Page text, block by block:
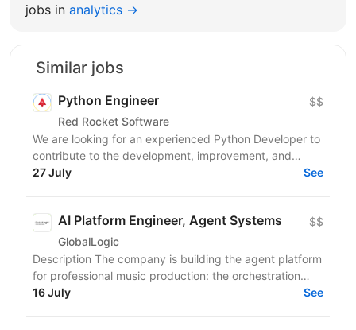
jobs in analytics →
Similar jobs
Python Engineer
Red Rocket Software
$$
We are looking for an experienced Python Developer to
contribute to the development, improvement, and
maintenance of modern backend services and web...
27 July See
AI Platform Engineer, Agent Systems
GlobalLogic
$$
Description The company is building the agent platform
for professional music production: the orchestration
layer, tool interfaces, skills runtime, and...
16 July See